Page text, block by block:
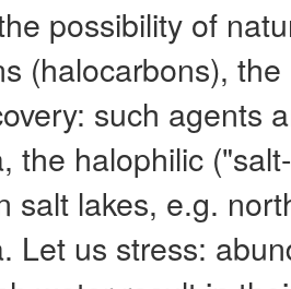
possibility of
(halocarbons),
such agents
the halophilic
salt lakes, e.g.
Let us stress: